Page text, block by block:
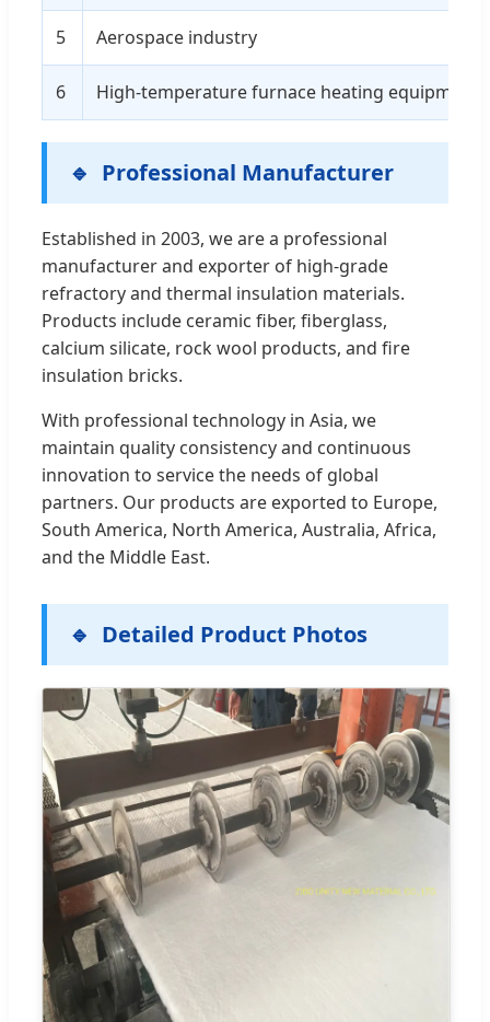
5 Aerospace industry
6 High-temperature furnace heating equipment
Professional Manufacturer
Established in 2003, we are a professional
manufacturer and exporter of high-grade
refractory and thermal insulation materials.
Products include ceramic fiber, fiberglass,
calcium silicate, rock wool products, and fire
insulation bricks.
With professional technology in Asia, we
maintain quality consistency and continuous
innovation to service the needs of global
partners. Our products are exported to Europe,
South America, North America, Australia, Africa,
and the Middle East.
Detailed Product Photos